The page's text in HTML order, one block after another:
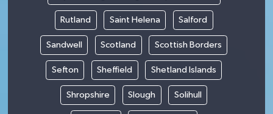
Rutland Saint Helena Salford
Sandwell Scotland Scottish Borders
Sefton Sheffield Shetland Islands
Shropshire Slough Solihull